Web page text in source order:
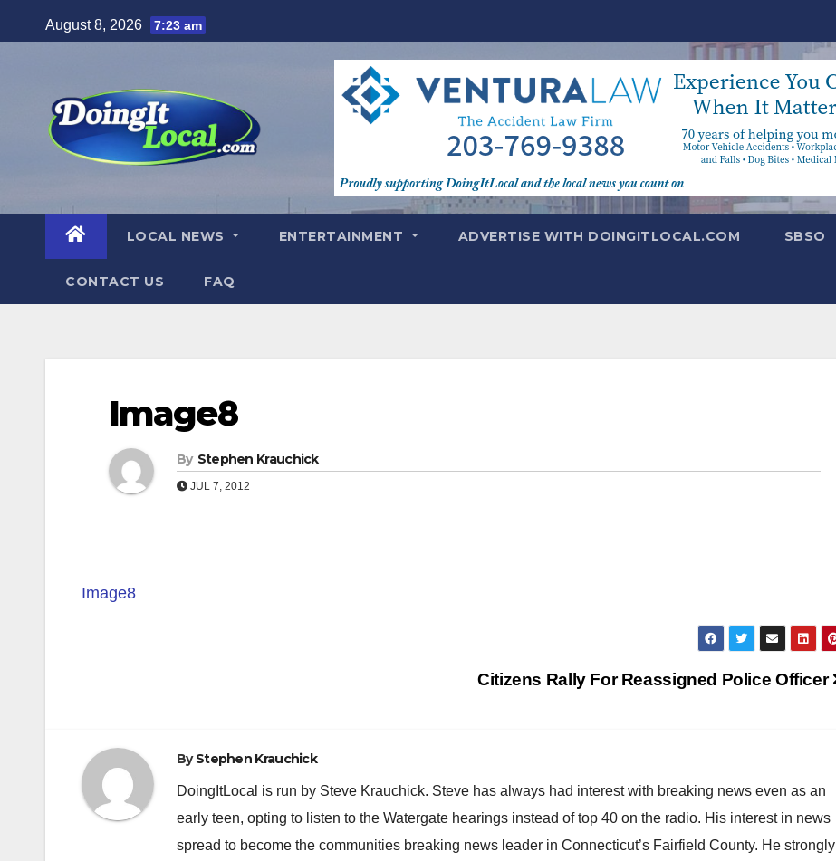
to
August 8, 2026 7:23 am
LOCAL NEWS ENTERTAINMENT ADVERTISE WITH DOINGITLOCAL.COM SBSO
CONTACT US FAQ
Image8
By Stephen Krauchick
JUL 7, 2012
Image8
Citizens Rally For Reassigned Police Officer
ByStephen Krauchick
DoingItLocal is run by Steve Krauchick. Steve has always had interest with breaking news even as an
early teen, opting to listen to the Watergate hearings instead of top 40 on the radio. His interest in news
spread to become the communities breaking news leader in Connecticut’s Fairfield County. He strongly